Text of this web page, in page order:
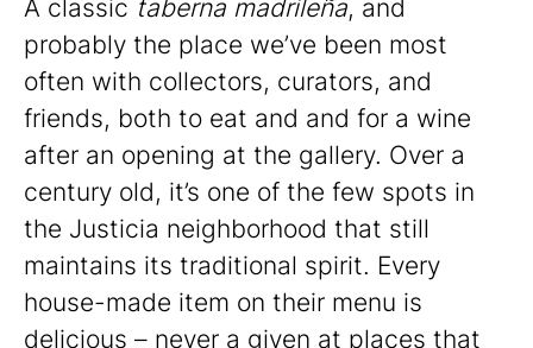
A classic taberna madrileña, and
probably the place we’ve been most
often with collectors, curators, and
friends, both to eat and and for a wine
after an opening at the gallery. Over a
century old, it’s one of the few spots in
the Justicia neighborhood that still
maintains its traditional spirit. Every
house-made item on their menu is
delicious – never a given at places that